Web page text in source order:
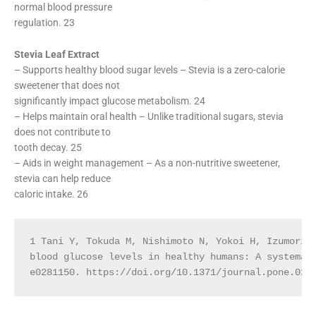
normal blood pressure
regulation. 23
Stevia Leaf Extract
– Supports healthy blood sugar levels – Stevia is a zero-calorie
sweetener that does not
significantly impact glucose metabolism. 24
– Helps maintain oral health – Unlike traditional sugars, stevia
does not contribute to
tooth decay. 25
– Aids in weight management – As a non-nutritive sweetener,
stevia can help reduce
caloric intake. 26
1 Tani Y, Tokuda M, Nishimoto N, Yokoi H,
blood glucose levels in healthy humans: A
e0281150. https://doi.org/10.1371/